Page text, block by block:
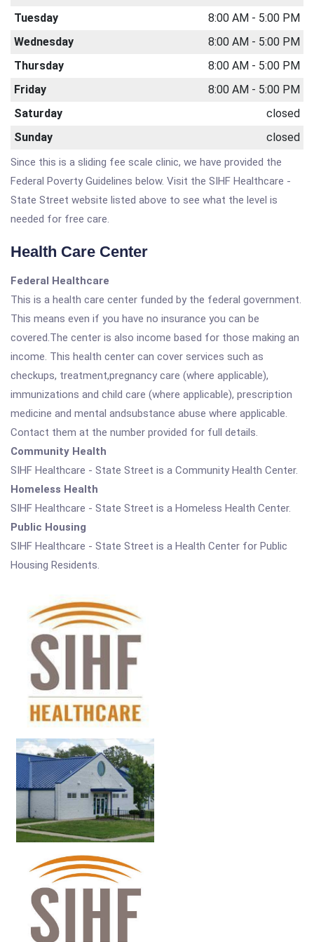
Tuesday
8:00 AM - 5:00 PM
Wednesday
8:00 AM - 5:00 PM
Thursday
8:00 AM - 5:00 PM
Friday
8:00 AM - 5:00 PM
Saturday
closed
Sunday
closed
Since this is a sliding fee scale clinic, we have provided the
Federal Poverty Guidelines below. Visit the SIHF Healthcare -
State Street website listed above to see what the level is
needed for free care.
Health Care Center
Federal Healthcare
This is a health care center funded by the federal government.
This means even if you have no insurance you can be
covered.The center is also income based for those making an
income. This health center can cover services such as
checkups, treatment,pregnancy care (where applicable),
immunizations and child care (where applicable), prescription
medicine and mental andsubstance abuse where applicable.
Contact them at the number provided for full details.
Community Health
SIHF Healthcare - State Street is a Community Health Center.
Homeless Health
SIHF Healthcare - State Street is a Homeless Health Center.
Public Housing
SIHF Healthcare - State Street is a Health Center for Public
Housing Residents.